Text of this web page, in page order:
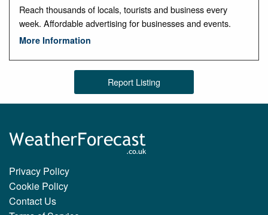
Reach thousands of locals, tourists and business every
week. Affordable advertising for businesses and events.
More Information
Report Listing
Privacy Policy
Cookie Policy
Contact Us